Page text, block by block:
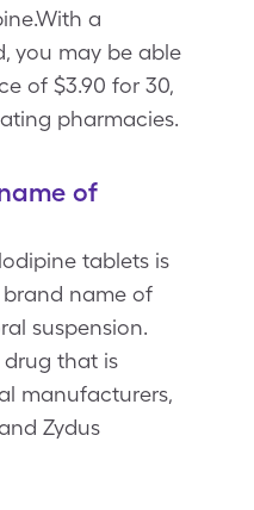
a
you may be able
of $3.90 for 30,
pharmacies.
of
tablets is
brand name of
suspension.
drug that is
manufacturers,
Zydus